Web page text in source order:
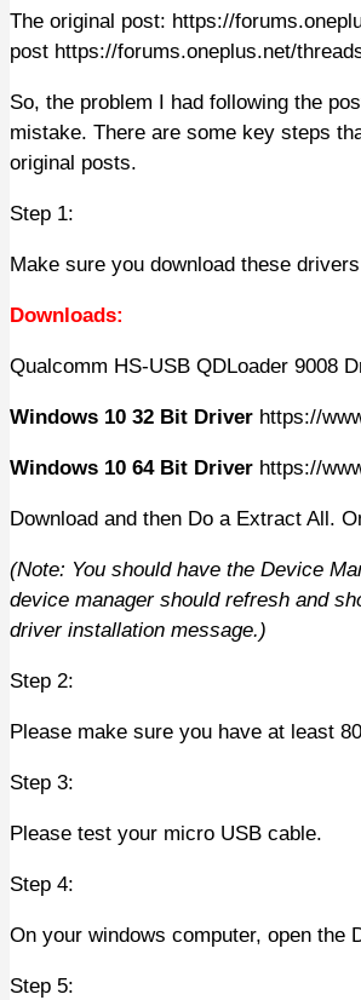
The original post: https://
post https://forums.oneplus.net/
So, the problem I had following the
mistake. There are some key steps
original posts.
Step 1:
Make sure you download these
Downloads:
Qualcomm HS-USB QDLoader 9008
Windows 10 32 Bit Driver https://
Windows 10 64 Bit Driver https://
Download and then Do a Extract All.
(Note: You should have the Device
device manager should refresh and
driver installation message.)
Step 2:
Please make sure you have at least
Step 3:
Please test your micro USB cable.
Step 4:
On your windows computer, open the
Step 5: